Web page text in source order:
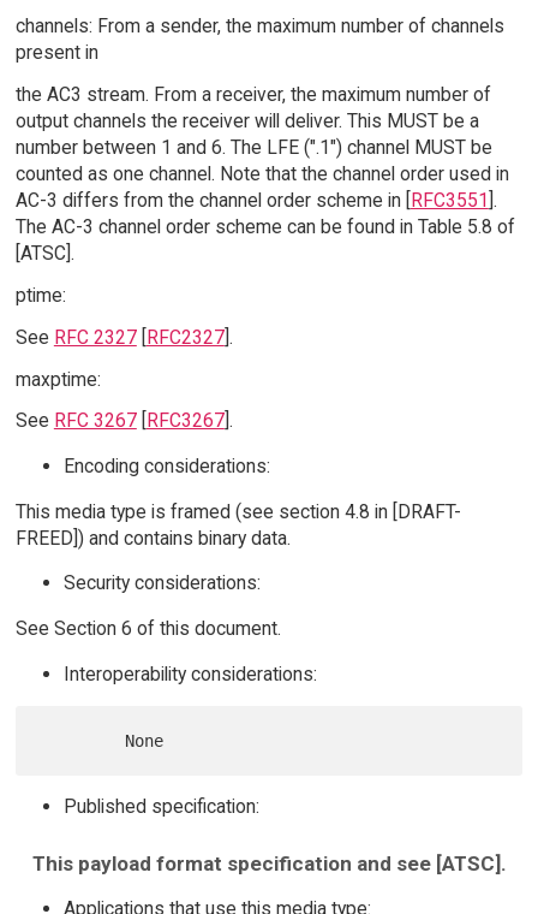
channels: From a sender, the maximum number of channels
present in
the AC3 stream. From a receiver, the maximum number of
output channels the receiver will deliver. This MUST be a
number between 1 and 6. The LFE (".1") channel MUST be
counted as one channel. Note that the channel order used in
AC-3 differs from the channel order scheme in [RFC3551].
The AC-3 channel order scheme can be found in Table 5.8 of
[ATSC].
ptime:
See RFC 2327[RFC2327].
maxptime:
See RFC 3267[ RFC3267].
Encoding considerations:
This media type is framed (see section 4.8 in [DRAFT-
FREED]) and contains binary data.
Security considerations:
See Section 6 of this document.
Interoperability considerations:
Published specification:
This payload format specification and see [ATSC].
Applications that use this media type: